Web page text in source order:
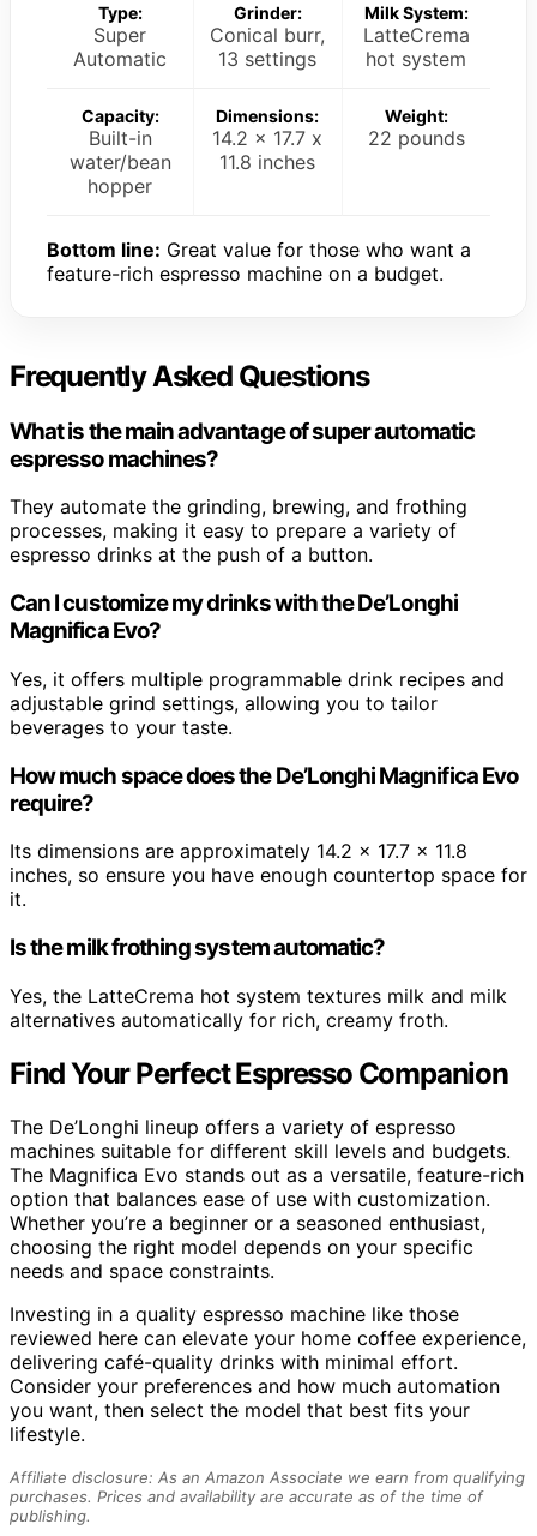
Type:
Super
Automatic
Grinder:
Conical burr,
13 settings
Milk System:
LatteCrema
hot system
Capacity:
Built-in
water/bean
hopper
Dimensions:
14.2 x 17.7 x
11.8 inches
Weight:
22 pounds
Bottom line: Great value for those who want a
feature-rich espresso machine on a budget.
Frequently Asked Questions
What is the main advantage of super automatic
espresso machines?
They automate the grinding, brewing, and frothing
processes, making it easy to prepare a variety of
espresso drinks at the push of a button.
Can I customize my drinks with the De’Longhi
Magnifica Evo?
Yes, it offers multiple programmable drink recipes and
adjustable grind settings, allowing you to tailor
beverages to your taste.
How much space does the De’Longhi Magnifica Evo
require?
Its dimensions are approximately 14.2 x 17.7 x 11.8
inches, so ensure you have enough countertop space for
it.
Is the milk frothing system automatic?
Yes, the LatteCrema hot system textures milk and milk
alternatives automatically for rich, creamy froth.
Find Your Perfect Espresso Companion
The De’Longhi lineup offers a variety of espresso
machines suitable for different skill levels and budgets.
The Magnifica Evo stands out as a versatile, feature-rich
option that balances ease of use with customization.
Whether you’re a beginner or a seasoned enthusiast,
choosing the right model depends on your specific
needs and space constraints.
Investing in a quality espresso machine like those
reviewed here can elevate your home coffee experience,
delivering café-quality drinks with minimal effort.
Consider your preferences and how much automation
you want, then select the model that best fits your
lifestyle.
Affiliate disclosure: As an Amazon Associate we earn from qualifying
purchases. Prices and availability are accurate as of the time of
publishing.